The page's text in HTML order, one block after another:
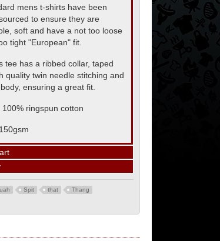
mens t-shirts have been
to ensure they are
soft and have a not too loose
tight "European" fit.
tee has a ribbed collar, taped
quality twin needle stitching and
ensuring a great fit.
100% ringspun cotton
150gsm
Spit that
Thang